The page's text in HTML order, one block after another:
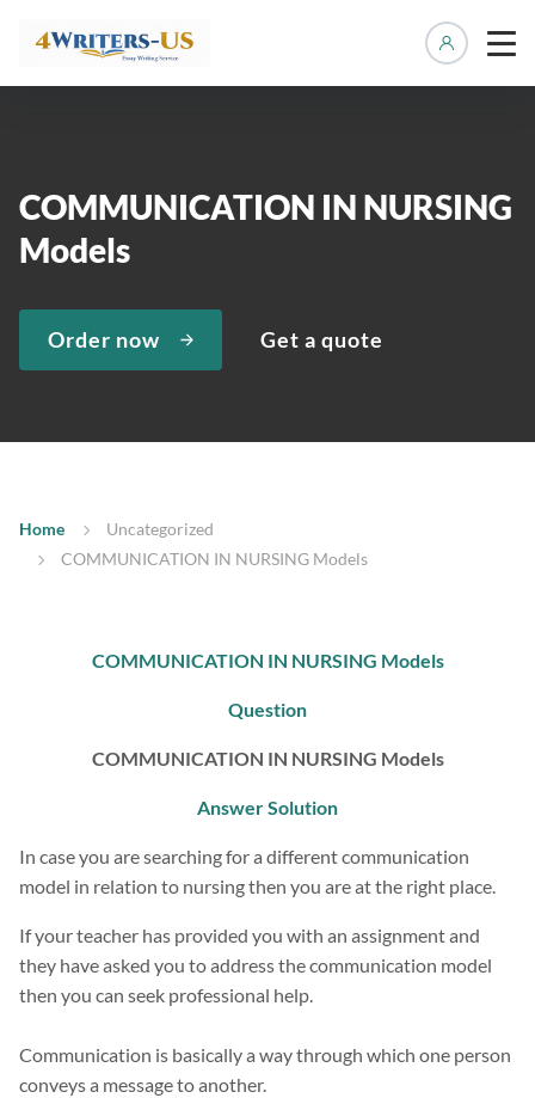
COMMUNICATION IN NURSING
Models
Order now Get a quote
Home
Uncategorized
COMMUNICATION IN NURSING Models
COMMUNICATION IN NURSING Models
Question
COMMUNICATION IN NURSING Models
Answer Solution
In case you are searching for a different communication
model in relation to nursing then you are at the right place.
If your teacher has provided you with an assignment and
they have asked you to address the communication model
then you can seek professional help.
Communication is basically a way through which one person
conveys a message to another.